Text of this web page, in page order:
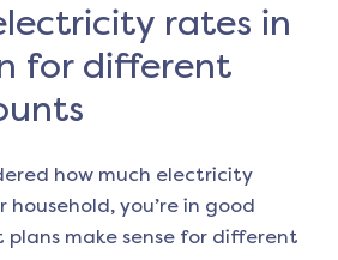
rates in
for different
how much electricity
household, you’re in good
plans make sense for different